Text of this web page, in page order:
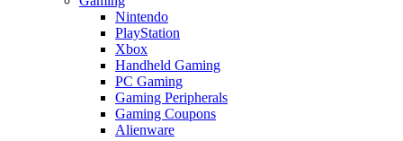
Nintendo
PlayStation
Xbox
Handheld Gaming
PC Gaming
Gaming Peripherals
Gaming Coupons
Alienware